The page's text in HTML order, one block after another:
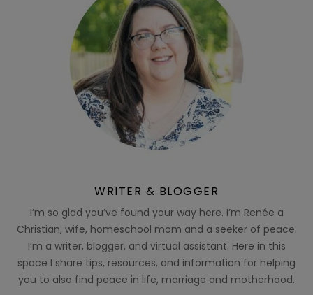
WRITER & BLOGGER
I’m so glad you’ve found your way here. I’m Renée a
Christian, wife, homeschool mom and a seeker of peace.
I’m a writer, blogger, and virtual assistant. Here in this
space I share tips, resources, and information for helping
you to also find peace in life, marriage and motherhood.